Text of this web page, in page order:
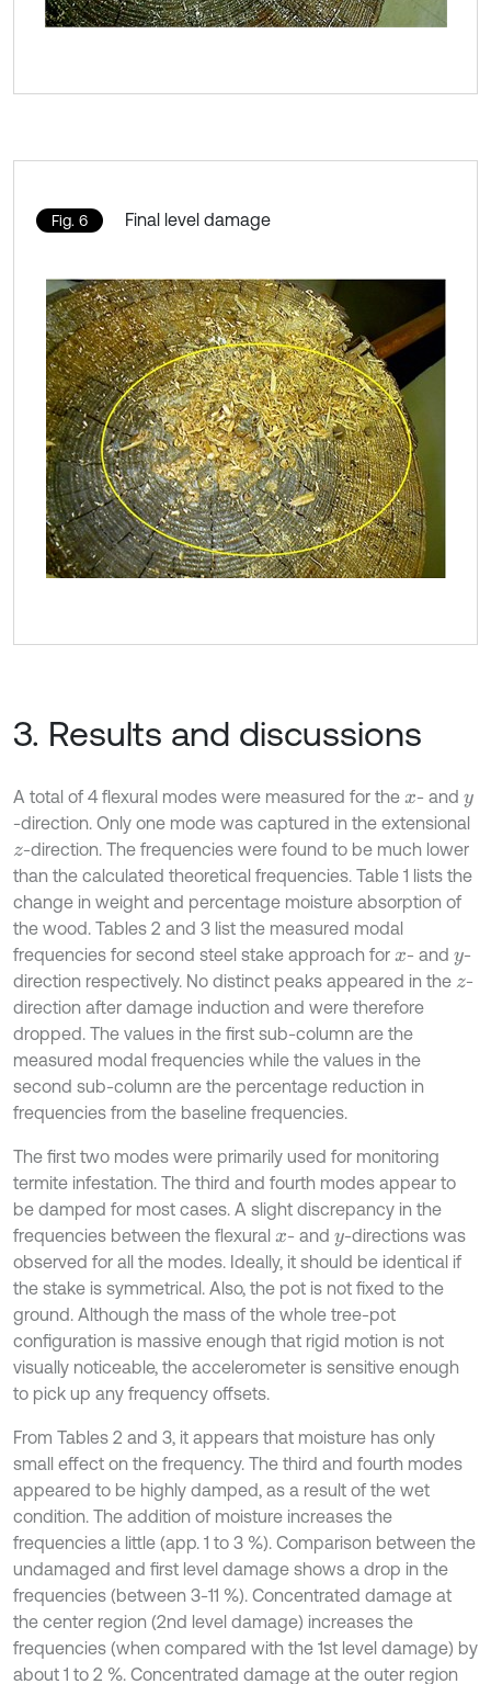
Fig. 6 Final level damage
3. Results and discussions
A total of 4 flexural modes were measured for the x - and y
-direction. Only one mode was captured in the extensional
z-direction. The frequencies were found to be much lower
than the calculated theoretical frequencies. Table 1 lists the
change in weight and percentage moisture absorption of
the wood. Tables 2 and 3 list the measured modal
frequencies for second steel stake approach for x - and y-
direction respectively. No distinct peaks appeared in the z-
direction after damage induction and were therefore
dropped. The values in the first sub-column are the
measured modal frequencies while the values in the
second sub-column are the percentage reduction in
frequencies from the baseline frequencies.
The first two modes were primarily used for monitoring
termite infestation. The third and fourth modes appear to
be damped for most cases. A slight discrepancy in the
frequencies between the flexural x - and y-directions was
observed for all the modes. Ideally, it should be identical if
the stake is symmetrical. Also, the pot is not fixed to the
ground. Although the mass of the whole tree-pot
configuration is massive enough that rigid motion is not
visually noticeable, the accelerometer is sensitive enough
to pick up any frequency offsets.
From Tables 2 and 3, it appears that moisture has only
small effect on the frequency. The third and fourth modes
appeared to be highly damped, as a result of the wet
condition. The addition of moisture increases the
frequencies a little (app. 1 to 3 %). Comparison between the
undamaged and first level damage shows a drop in the
frequencies (between 3-11 %). Concentrated damage at
the center region (2nd level damage) increases the
frequencies (when compared with the 1st level damage) by
about 1 to 2 %. Concentrated damage at the outer region